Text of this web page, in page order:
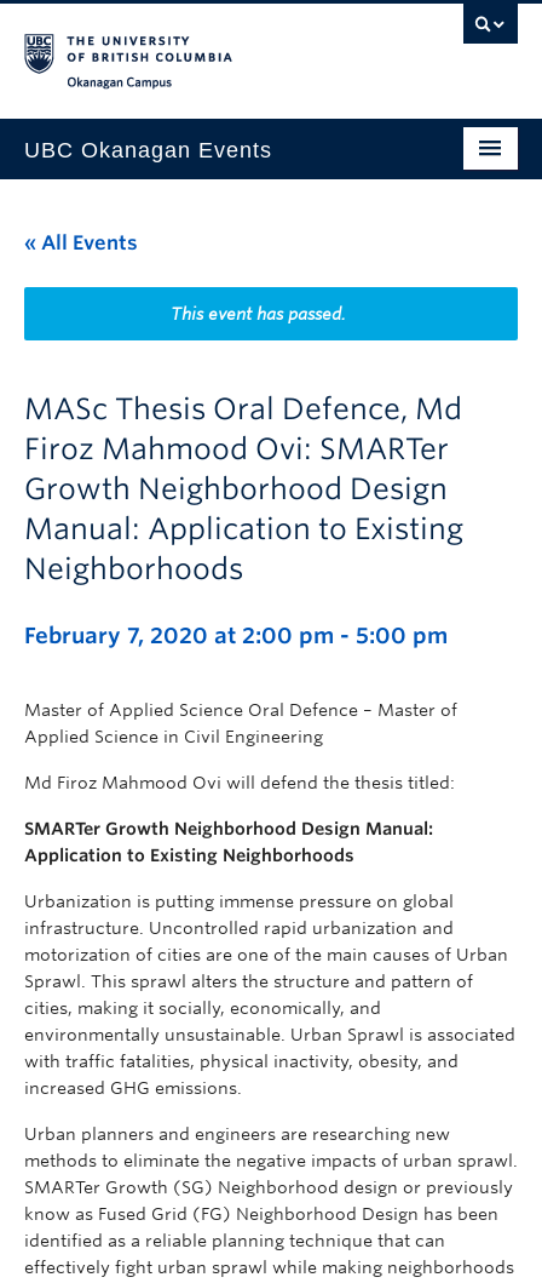
UBC Okanagan Events
This Month
Indigenous History Month
« All Events
This event has passed.
MASc Thesis Oral Defence, Md
Firoz Mahmood Ovi: SMARTer
Growth Neighborhood Design
Manual: Application to Existing
Neighborhoods
February 7, 2020 at 2:00 pm - 5:00 pm
Master of Applied Science Oral Defence – Master of
Applied Science in Civil Engineering
Md Firoz Mahmood Ovi will defend the thesis titled:
SMARTer Growth Neighborhood Design Manual:
Application to Existing Neighborhoods
Urbanization is putting immense pressure on global
infrastructure. Uncontrolled rapid urbanization and
motorization of cities are one of the main causes of Urban
Sprawl. This sprawl alters the structure and pattern of
cities, making it socially, economically, and
environmentally unsustainable. Urban Sprawl is associated
with traffic fatalities, physical inactivity, obesity, and
increased GHG emissions.
Urban planners and engineers are researching new
methods to eliminate the negative impacts of urban sprawl.
SMARTer Growth (SG) Neighborhood design or previously
know as Fused Grid (FG) Neighborhood Design has been
identified as a reliable planning technique that can
effectively fight urban sprawl while making neighborhoods